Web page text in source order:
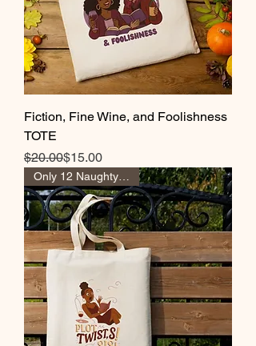
Fiction, Fine Wine, and Foolishness
TOTE
Regular Price
$20.00
Sale Price$15.00